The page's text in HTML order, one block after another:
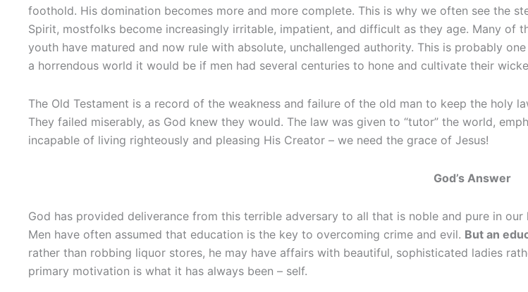
foothold. His domination becomes more and more complete. This is why we often see the
Spirit, mostfolks become increasingly irritable, impatient, and difficult as they age. Many of
youth have matured and now rule with absolute, unchallenged authority. This is probably
a horrendous world it would be if men had several centuries to hone and cultivate their
The Old Testament is a record of the weakness and failure of the old man to keep the holy
They failed miserably, as God knew they would. The law was given to “tutor” the world,
incapable of living righteously and pleasing His Creator – we need the grace of Jesus!
God’s Answer
God has provided deliverance from this terrible adversary to all that is noble and pure in
Men have often assumed that education is the key to overcoming crime and evil. But an
rather than robbing liquor stores, he may have affairs with beautiful, sophisticated ladies
primary motivation is what it has always been – self.